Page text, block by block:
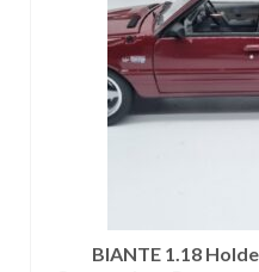
BIANTE 1.18